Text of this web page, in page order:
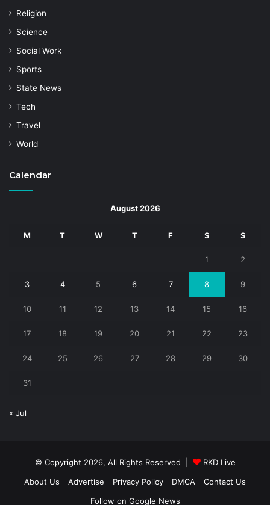
Religion
Science
Social Work
Sports
State News
Tech
Travel
World
Calendar
August 2026
M T W T F S S
1 2
3 4 5 6 7 8 9
10 11 12 13 14 15 16
17 18 19 20 21 22 23
24 25 26 27 28 29 30
31
« Jul
© Copyright 2026, All Rights Reserved |
RKD Live
About Us
Advertise Privacy Policy DMCA
Contact Us
Follow on Google News